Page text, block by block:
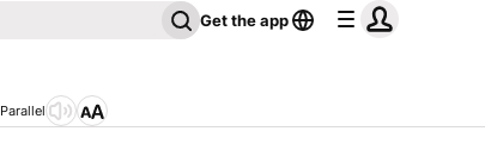
Get the app
Parallel